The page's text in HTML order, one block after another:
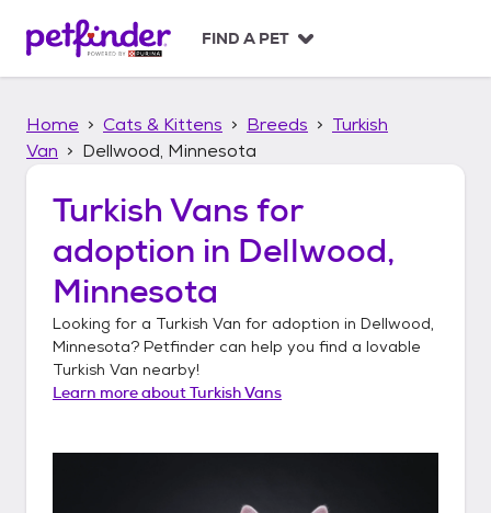
p
FIND A PET
Home Cats & Kittens Breeds
Turkish
Van
Dellwood, Minnesota
Turkish Vans for
adoption in Dellwood,
Minnesota
Looking for a Turkish Van for adoption in Dellwood,
Minnesota? Petfinder can help you find a lovable
Turkish Van nearby!
Learn more aboutTurkish Vans